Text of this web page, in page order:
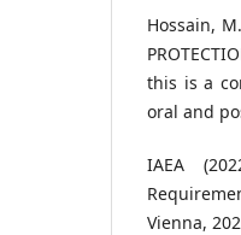
Hossain,
this is a
oral and
IAEA
Vienna,